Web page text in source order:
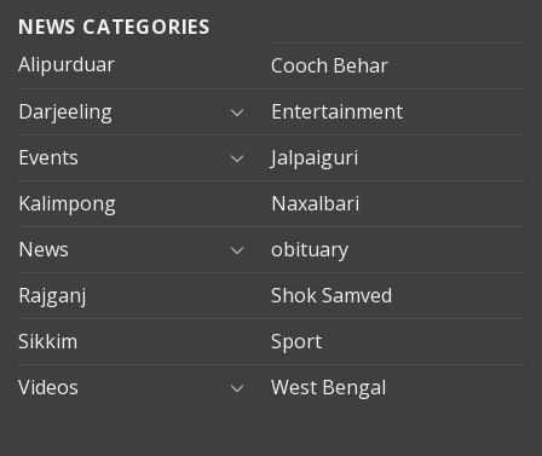
NEWS CATEGORIES
Alipurduar
Cooch Behar
Darjeeling
Entertainment
Events
Jalpaiguri
Kalimpong
Naxalbari
News
obituary
Rajganj
Shok Samved
Sikkim
Sport
Videos
West Bengal